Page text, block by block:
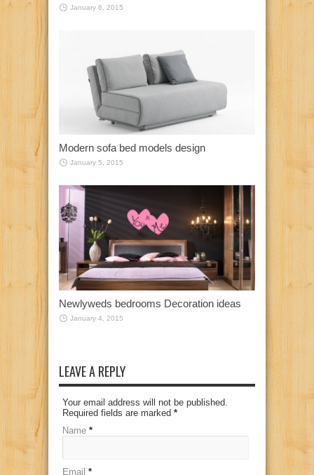
January 6, 2015
Modern sofa bed models design
January 5, 2015
Newlyweds bedrooms Decoration ideas
January 4, 2015
LEAVE A REPLY
Your email address will not be published.
Required fields are marked *
Name *
Email *